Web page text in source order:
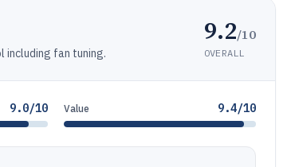
including fan tuning.
9.2/10
OVERALL
9.0/10 Value 9.4/10